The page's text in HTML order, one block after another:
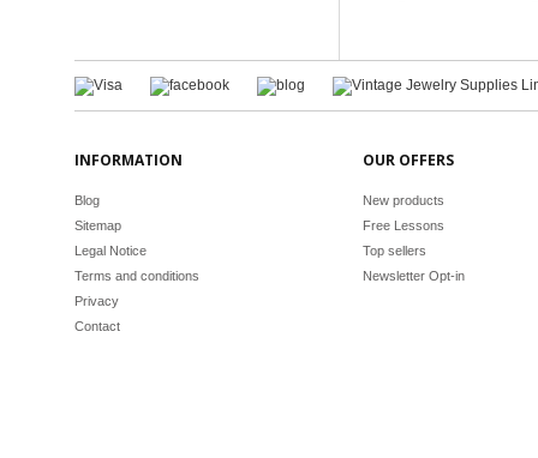
INFORMATION
Blog
Sitemap
Legal Notice
Terms and conditions
Privacy
Contact
OUR OFFERS
New products
Free Lessons
Top sellers
Newsletter Opt-in